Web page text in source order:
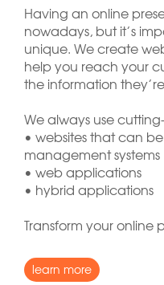
Having an online
nowadays, but it’s
unique. We create
help you reach your
the information
We always use
• websites that can
management systems
• web applications
• hybrid applications
Transform your online
learn more